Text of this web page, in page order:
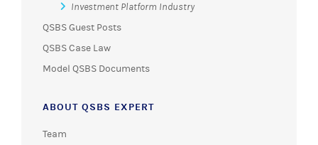
Investment Platform Industry
QSBS Guest Posts
QSBS Case Law
Model QSBS Documents
ABOUT QSBS EXPERT
Team